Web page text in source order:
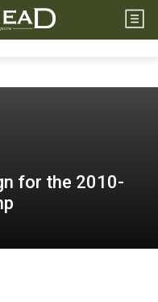
for the 2010-